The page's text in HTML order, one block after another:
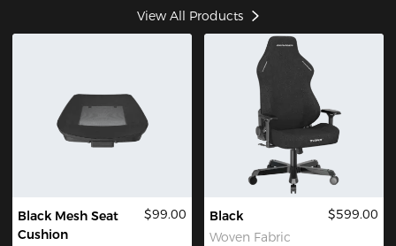
View All Products
Black Mesh Seat
Cushion
$99.00
Black
Woven Fabric
$599.00